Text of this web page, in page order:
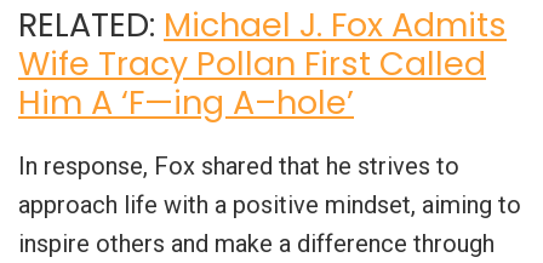
RELATED: Michael J. Fox Admits
Wife Tracy Pollan First Called
Him A ‘F—ing A–hole’
In response, Fox shared that he strives to
approach life with a positive mindset, aiming to
inspire others and make a difference through